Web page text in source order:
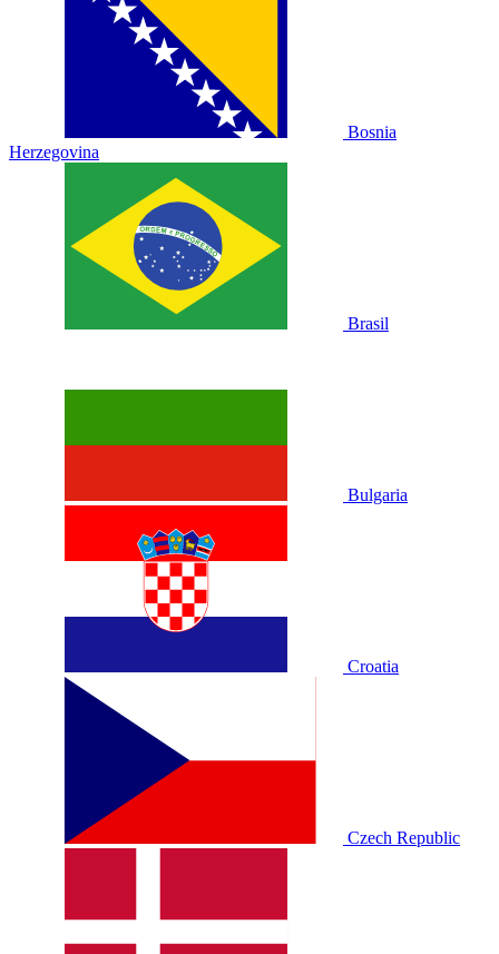
Bosnia
Herzegovina
Brasil
Bulgaria
Croatia
Czech Republic